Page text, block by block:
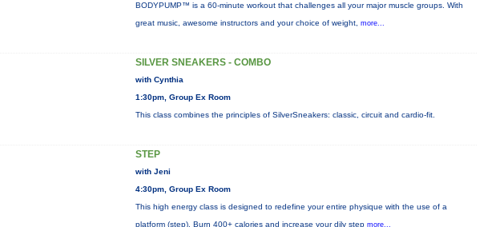
BODYPUMP™ is a 60-minute workout that challenges all your major muscle groups. With
great music, awesome instructors and your choice of weight, more...
SILVER SNEAKERS - COMBO
with Cynthia
1:30pm, Group Ex Room
This class combines the principles of SilverSneakers: classic, circuit and cardio-fit.
STEP
with Jeni
4:30pm, Group Ex Room
This high energy class is designed to redefine your entire physique with the use of a
platform (step). Burn 400+ calories and increase your dily step more...